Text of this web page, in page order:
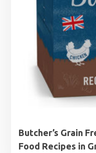
Butcher’s Grain
Food Recipes in